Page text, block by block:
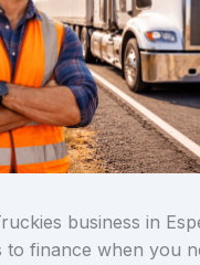
business in
to finance when you